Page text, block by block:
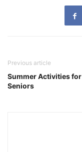
Previous article
Summer Activities for
Seniors